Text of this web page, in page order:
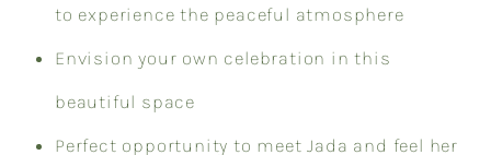
to experience the peaceful atmosphere
Envision your own celebration in this
beautiful space
Perfect opportunity to meet Jada and feel her